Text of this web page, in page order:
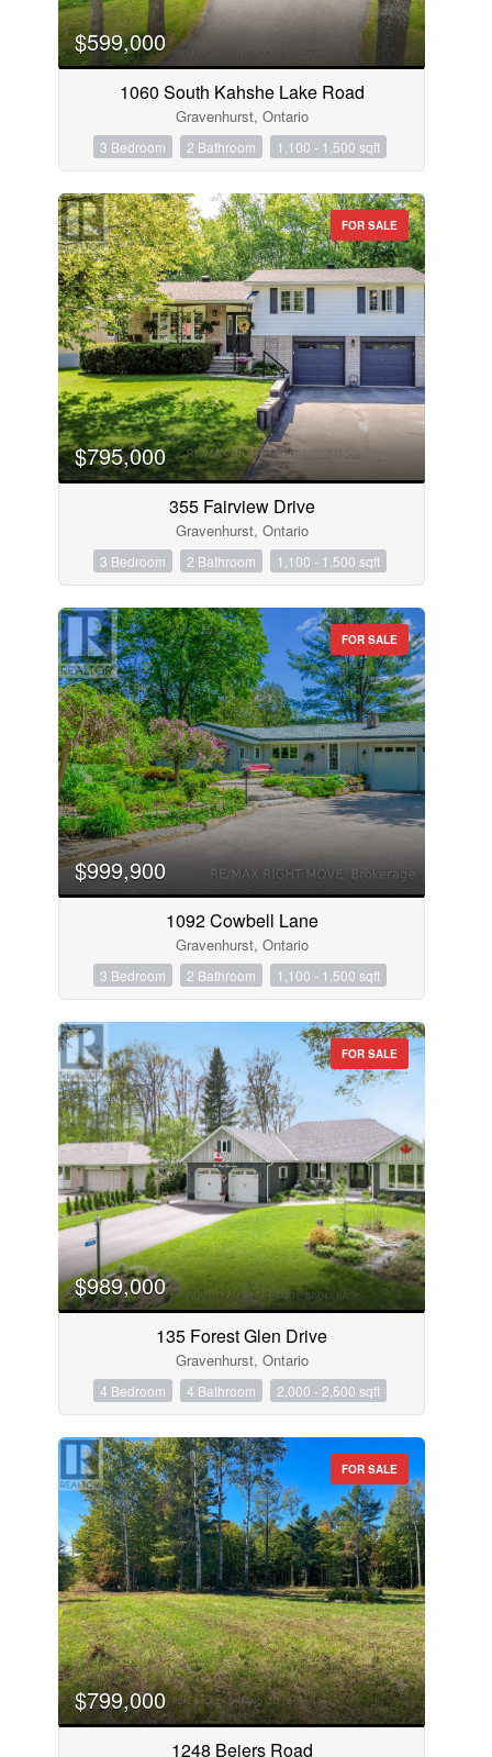
$599,000
1060 South Kahshe Lake Road
Gravenhurst, Ontario
3 Bedroom 2 Bathroom 1,100 - 1,500 sqft
FOR SALE
$795,000
355 Fairview Drive
Gravenhurst, Ontario
3 Bedroom 2 Bathroom 1,100 - 1,500 sqft
FOR SALE
$999,900
1092 Cowbell Lane
Gravenhurst, Ontario
3 Bedroom 2 Bathroom 1,100 - 1,500 sqft
FOR SALE
$989,000
135 Forest Glen Drive
Gravenhurst, Ontario
4 Bedroom 4 Bathroom 2,000 - 2,500 sqft
FOR SALE
$799,000
1248 Beiers Road